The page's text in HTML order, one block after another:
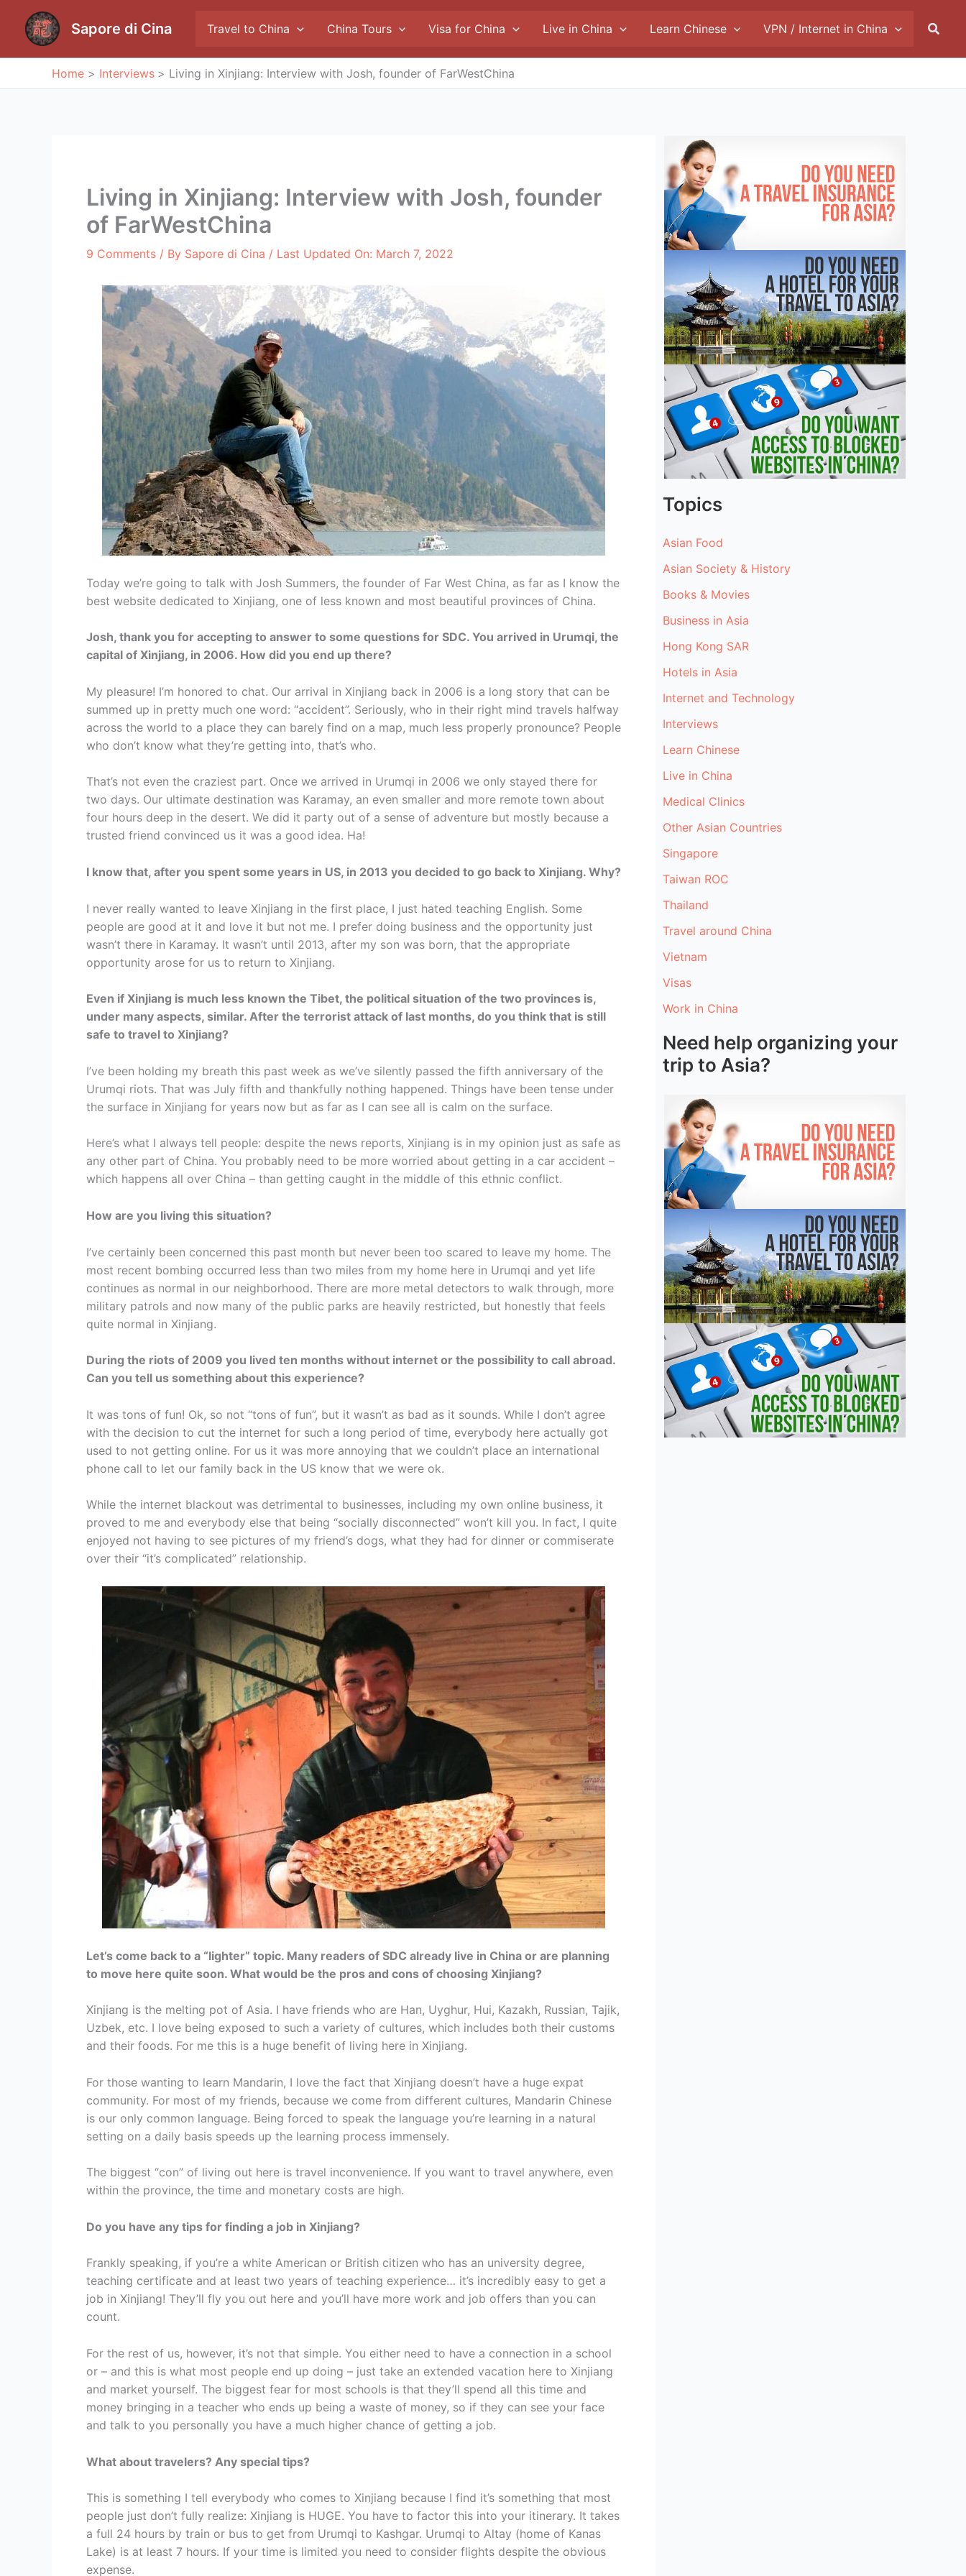
content
Sapore di Cina Travel to China China Tours Visa for China Live in China Learn Chinese VPN / Internet in China
Home Interviews Living in Xinjiang: Interview with Josh, founder of FarWestChina
Living in Xinjiang: Interview with Josh, founder
of FarWestChina
9 Comments / By Sapore di Cina / Last Updated On: March 7, 2022
Today we’re going to talk with Josh Summers, the founder of Far West China, as far as I know the
best website dedicated to Xinjiang, one of less known and most beautiful provinces of China.
Josh, thank you for accepting to answer to some questions for SDC. You arrived in Urumqi, the
capital of Xinjiang, in 2006. How did you end up there?
My pleasure! I’m honored to chat. Our arrival in Xinjiang back in 2006 is a long story that can be
summed up in pretty much one word: “accident”. Seriously, who in their right mind travels halfway
across the world to a place they can barely find on a map, much less properly pronounce? People
who don’t know what they’re getting into, that’s who.
That’s not even the craziest part. Once we arrived in Urumqi in 2006 we only stayed there for
two days. Our ultimate destination was Karamay, an even smaller and more remote town about
four hours deep in the desert. We did it party out of a sense of adventure but mostly because a
trusted friend convinced us it was a good idea. Ha!
I know that, after you spent some years in US, in 2013 you decided to go back to Xinjiang. Why?
I never really wanted to leave Xinjiang in the first place, I just hated teaching English. Some
people are good at it and love it but not me. I prefer doing business and the opportunity just
wasn’t there in Karamay. It wasn’t until 2013, after my son was born, that the appropriate
opportunity arose for us to return to Xinjiang.
Even if Xinjiang is much less known the Tibet, the political situation of the two provinces is,
under many aspects, similar. After the terrorist attack of last months, do you think that is still
safe to travel to Xinjiang?
I’ve been holding my breath this past week as we’ve silently passed the fifth anniversary of the
Urumqi riots. That was July fifth and thankfully nothing happened. Things have been tense under
the surface in Xinjiang for years now but as far as I can see all is calm on the surface.
Here’s what I always tell people: despite the news reports, Xinjiang is in my opinion just as safe as
any other part of China. You probably need to be more worried about getting in a car accident –
which happens all over China – than getting caught in the middle of this ethnic conflict.
How are you living this situation?
I’ve certainly been concerned this past month but never been too scared to leave my home. The
most recent bombing occurred less than two miles from my home here in Urumqi and yet life
continues as normal in our neighborhood. There are more metal detectors to walk through, more
military patrols and now many of the public parks are heavily restricted, but honestly that feels
quite normal in Xinjiang.
During the riots of 2009 you lived ten months without internet or the possibility to call abroad.
Can you tell us something about this experience?
It was tons of fun! Ok, so not “tons of fun”, but it wasn’t as bad as it sounds. While I don’t agree
with the decision to cut the internet for such a long period of time, everybody here actually got
used to not getting online. For us it was more annoying that we couldn’t place an international
phone call to let our family back in the US know that we were ok.
While the internet blackout was detrimental to businesses, including my own online business, it
proved to me and everybody else that being “socially disconnected” won’t kill you. In fact, I quite
enjoyed not having to see pictures of my friend’s dogs, what they had for dinner or commiserate
over their “it’s complicated” relationship.
Let’s come back to a “lighter” topic. Many readers of SDC already live in China or are planning
to move here quite soon. What would be the pros and cons of choosing Xinjiang?
Xinjiang is the melting pot of Asia. I have friends who are Han, Uyghur, Hui, Kazakh, Russian, Tajik,
Uzbek, etc. I love being exposed to such a variety of cultures, which includes both their customs
and their foods. For me this is a huge benefit of living here in Xinjiang.
For those wanting to learn Mandarin, I love the fact that Xinjiang doesn’t have a huge expat
community. For most of my friends, because we come from different cultures, Mandarin Chinese
is our only common language. Being forced to speak the language you’re learning in a natural
setting on a daily basis speeds up the learning process immensely.
The biggest “con” of living out here is travel inconvenience. If you want to travel anywhere, even
within the province, the time and monetary costs are high.
Do you have any tips for finding a job in Xinjiang?
Frankly speaking, if you’re a white American or British citizen who has an university degree,
teaching certificate and at least two years of teaching experience… it’s incredibly easy to get a
job in Xinjiang! They’ll fly you out here and you’ll have more work and job offers than you can
count.
For the rest of us, however, it’s not that simple. You either need to have a connection in a school
or – and this is what most people end up doing – just take an extended vacation here to Xinjiang
and market yourself. The biggest fear for most schools is that they’ll spend all this time and
money bringing in a teacher who ends up being a waste of money, so if they can see your face
and talk to you personally you have a much higher chance of getting a job.
What about travelers? Any special tips?
This is something I tell everybody who comes to Xinjiang because I find it’s something that most
people just don’t fully realize: Xinjiang is HUGE. You have to factor this into your itinerary. It takes
a full 24 hours by train or bus to get from Urumqi to Kashgar. Urumqi to Altay (home of Kanas
Lake) is at least 7 hours. If your time is limited you need to consider flights despite the obvious
expense.
Topics
Asian Food
Asian Society & History
Books & Movies
Business in Asia
Hong Kong SAR
Hotels in Asia
Internet and Technology
Interviews
Learn Chinese
Live in China
Medical Clinics
Other Asian Countries
Singapore
Taiwan ROC
Thailand
Travel around China
Vietnam
Visas
Work in China
Need help organizing your
trip to Asia?